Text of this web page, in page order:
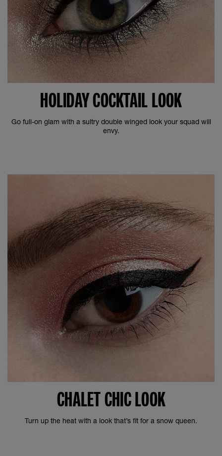
HOLIDAY COCKTAIL LOOK
Go full-on glam with a sultry double winged look your squad will
envy.
CHALET CHIC LOOK
Turn up the heat with a look that’s fit for a snow queen.